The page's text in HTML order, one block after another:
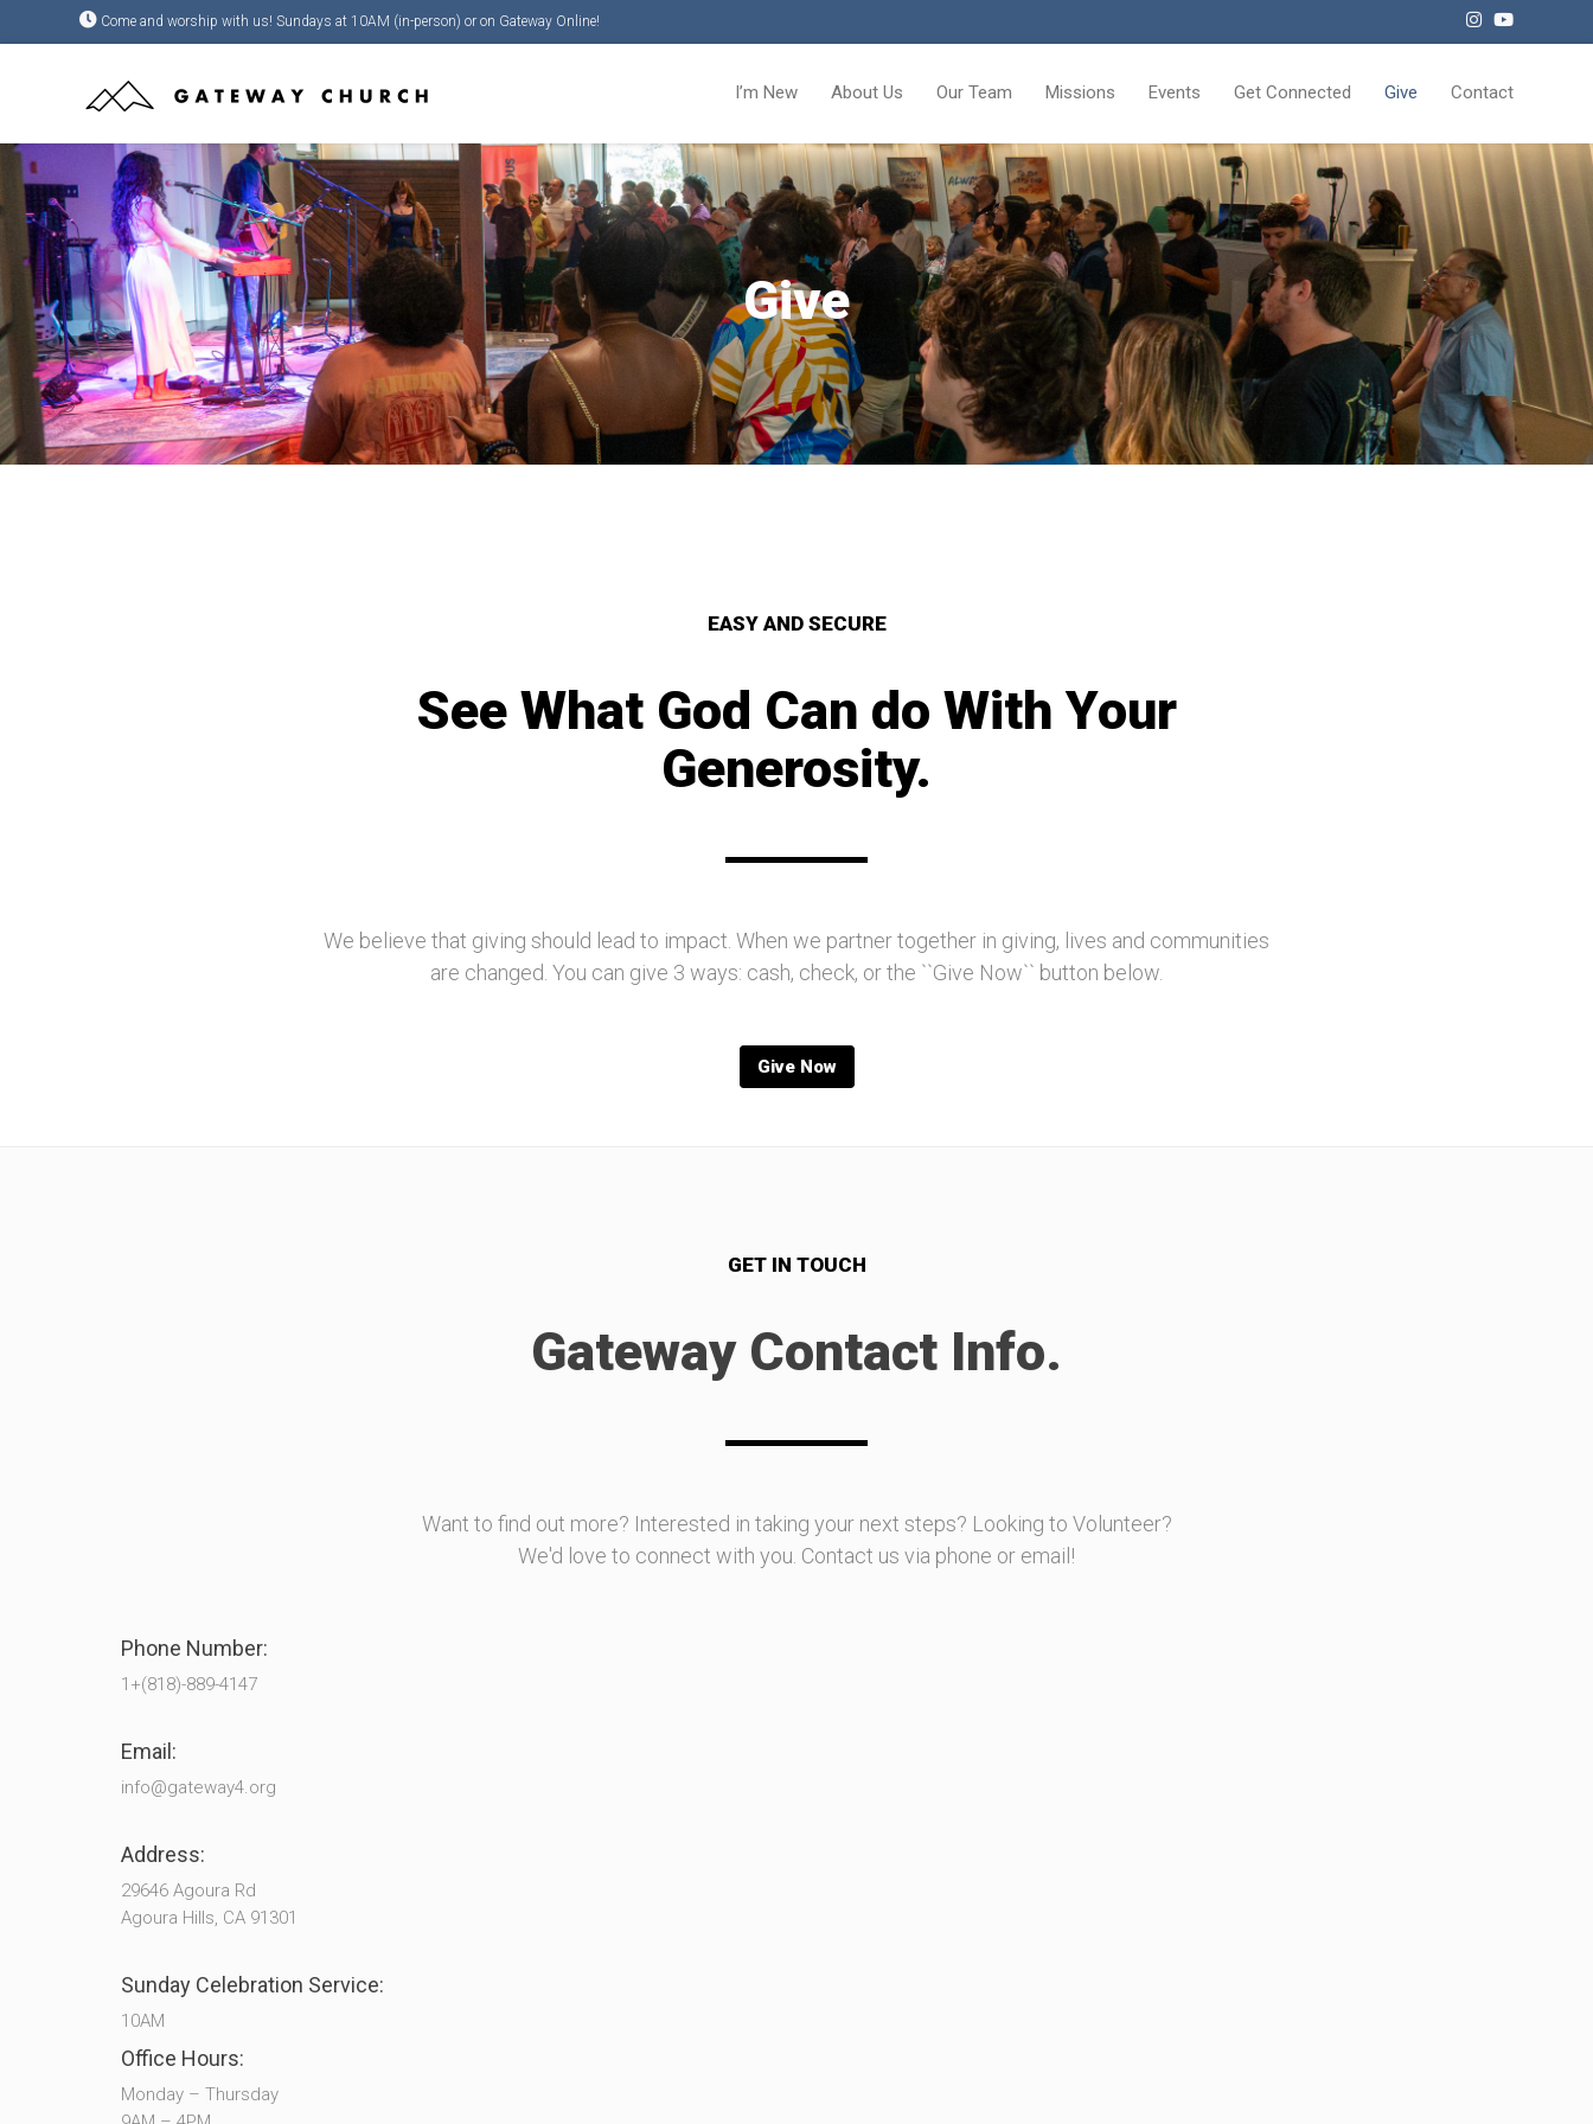
Come and worship with us! Sundays at 10AM (in-person) or on Gateway Online!
I’m New About Us Our Team Missions Events Get Connected Give Contact
Give
EASY AND SECURE
See What God Can do With Your
Generosity.
We believe that giving should lead to impact. When we partner together in giving, lives and communities
are changed. You can give 3 ways: cash, check, or the ``Give Now`` button below.
Give Now
GET IN TOUCH
Gateway Contact Info.
Want to find out more? Interested in taking your next steps? Looking to Volunteer?
We'd love to connect with you. Contact us via phone or email!
Phone Number:
1+(818)-889-4147
Email:
info@gateway4.org
Address:
29646 Agoura Rd
Agoura Hills, CA 91301
Sunday Celebration Service:
10AM
Office Hours:
Monday – Thursday